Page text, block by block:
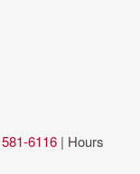
6116 | Hours